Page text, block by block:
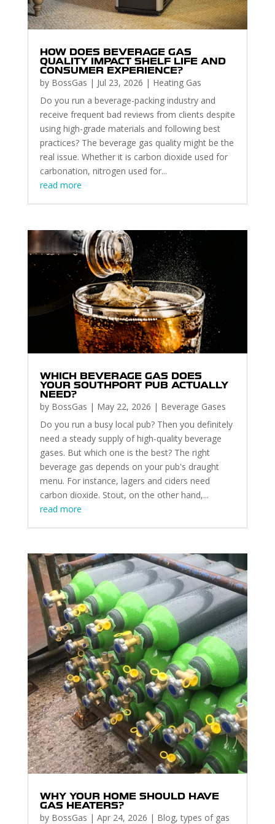
HOW DOES BEVERAGE GAS
QUALITY IMPACT SHELF LIFE AND
CONSUMER EXPERIENCE?
by BossGas | Jul 23, 2026 | Heating Gas
Do you run a beverage-packing industry and
receive frequent bad reviews from clients despite
using high-grade materials and following best
practices? The beverage gas quality might be the
real issue. Whether it is carbon dioxide used for
carbonation, nitrogen used for...
read more
WHICH BEVERAGE GAS DOES
YOUR SOUTHPORT PUB ACTUALLY
NEED?
by BossGas | May 22, 2026 | Beverage Gases
Do you run a busy local pub? Then you definitely
need a steady supply of high-quality beverage
gases. But which one is the best? The right
beverage gas depends on your pub's draught
menu. For instance, lagers and ciders need
carbon dioxide. Stout, on the other hand,...
read more
WHY YOUR HOME SHOULD HAVE
GAS HEATERS?
by BossGas | Apr 24, 2026 | Blog,types of gas